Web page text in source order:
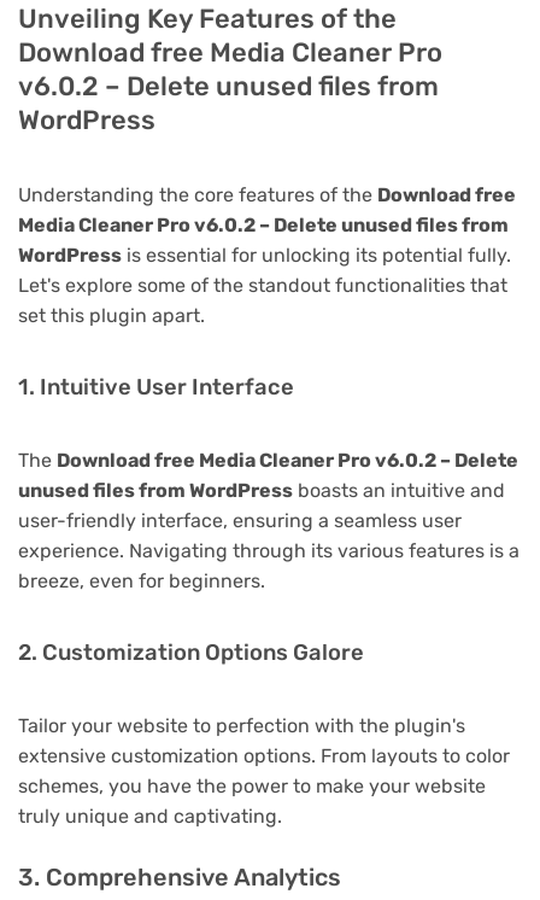
Unveiling Key Features of the
Download free Media Cleaner Pro
v6.0.2 – Delete unused files from
WordPress
Understanding the core features of the Download free
Media Cleaner Pro v6.0.2 – Delete unused files from
WordPress is essential for unlocking its potential fully.
Let's explore some of the standout functionalities that
set this plugin apart.
1. Intuitive User Interface
The Download free Media Cleaner Pro v6.0.2 – Delete
unused files from WordPress boasts an intuitive and
user-friendly interface, ensuring a seamless user
experience. Navigating through its various features is a
breeze, even for beginners.
2. Customization Options Galore
Tailor your website to perfection with the plugin's
extensive customization options. From layouts to color
schemes, you have the power to make your website
truly unique and captivating.
3. Comprehensive Analytics